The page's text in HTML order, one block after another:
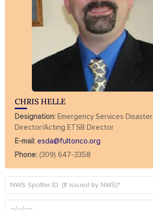
CHRIS HELLE
Designation: Emergency Services
Director/Acting ETSB Director
E-mail: esda@fultonco.org
Phone: (309) 647-3358